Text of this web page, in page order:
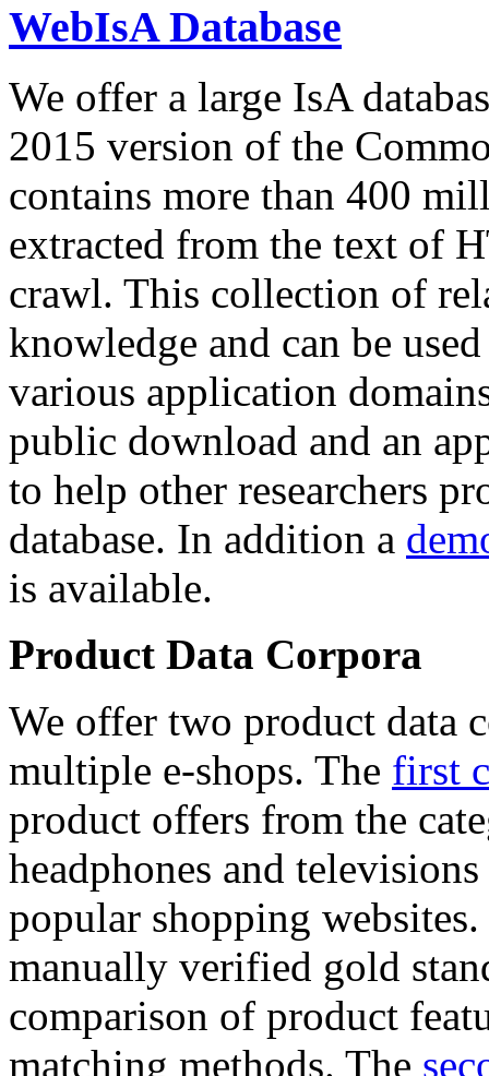
WebIsA Database
We offer a large IsA
2015 version of the
contains more than 400
extracted from the text of
crawl. This collection of
knowledge and can be
various application
public download and an
to help other researchers
database. In addition a
is available.
Product Data Corpora
We offer two product data
multiple e-shops. The first
product offers from the
headphones and
popular shopping
manually verified gold
comparison of product
matching methods. The